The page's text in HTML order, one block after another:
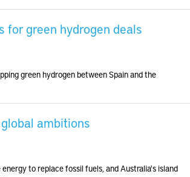
for green hydrogen deals
green hydrogen between Spain and the
ambitions
to replace fossil fuels, and Australia's island